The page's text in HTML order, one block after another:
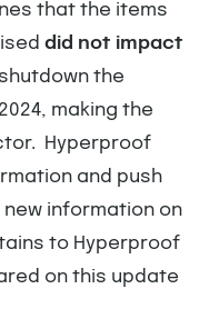
that the items
did not impact
the
making the
Hyperproof
and push
information on
to Hyperproof
on this update